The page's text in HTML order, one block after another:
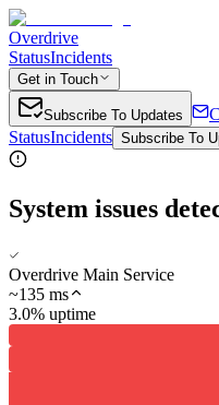
Overdrive
StatusIncidents
Get in Touch
Subscribe To Updates
StatusIncidents Subscribe To
System issues
Overdrive Main Service
~135 ms
3.0% uptime